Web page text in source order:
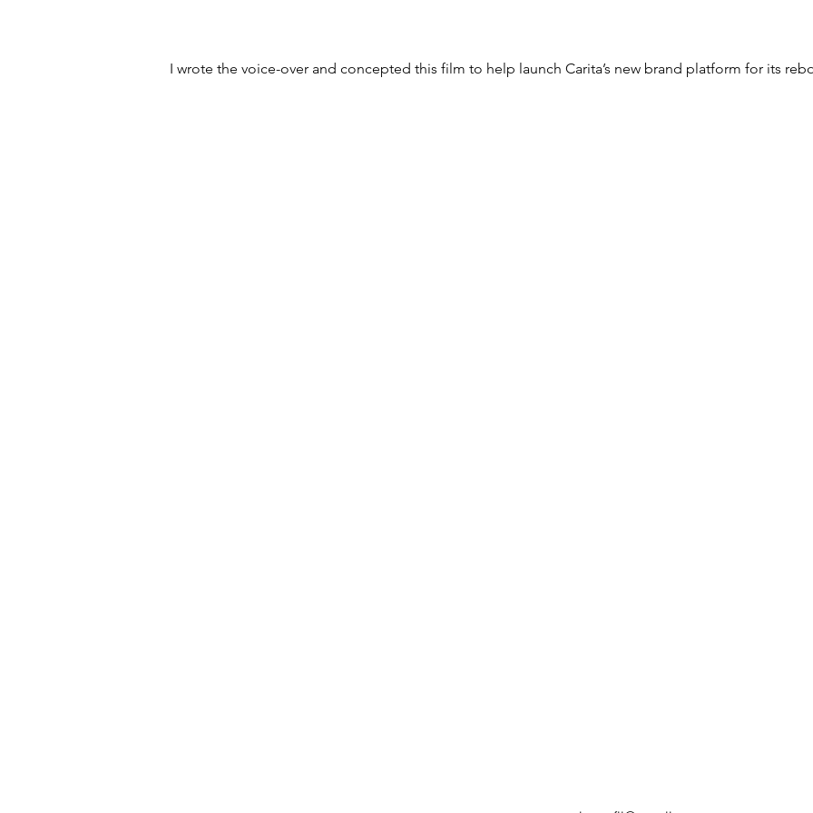
I wrote the voice-over and concepted this film to help launch Carita’s new brand platform for its